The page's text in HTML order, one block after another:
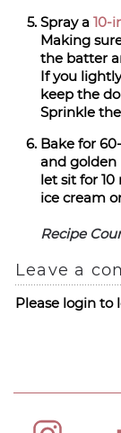
Spray a 10-
Making
the batter
If you
keep the
Sprinkle
Bake for
and golden
let sit for
ice cream
Recipe
Leave a
Please login to